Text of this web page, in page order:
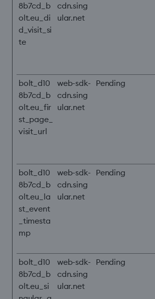
8b7cd_b
olt.eu_di
d_visit_si
te
cdn.sing
ular.net
bolt_d10
8b7cd_b
olt.eu_fir
st_page_
visit_url
web-sdk-
cdn.sing
ular.net
Pending
bolt_d10
8b7cd_b
olt.eu_la
st_event
_timesta
mp
web-sdk-
cdn.sing
ular.net
Pending
bolt_d10
8b7cd_b
olt.eu_si
web-sdk-
cdn.sing
ular.net
Pending